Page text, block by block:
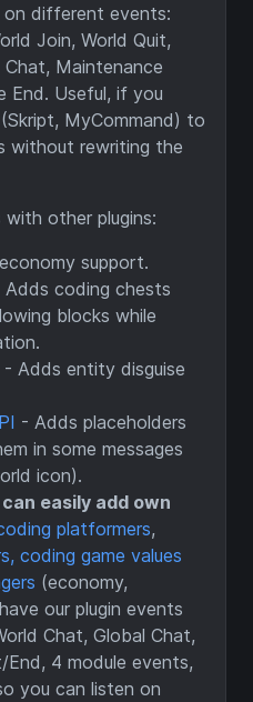
on different events:
Join, World Quit,
Maintenance
End. Useful, if you
MyCommand) to
without rewriting the
other plugins:
support.
Adds coding chests
blocks while
- Adds entity disguise
- Adds placeholders
in some messages
icon).
easily add own
platformers,
coding game values
(economy,
our plugin events
Chat, Global Chat,
4 module events,
you can listen on